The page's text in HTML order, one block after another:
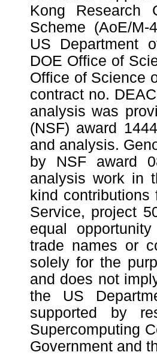
Kong Research
Scheme (AoE/
US Department
DOE Ofﬁce of
Ofﬁce of Science
contract no.
analysis was
(NSF) award
and analysis.
by NSF award
analysis work in
kind contributions
Service, project
equal
trade names or
solely for the
and does not
the US
supported by
Supercomputing
Government and